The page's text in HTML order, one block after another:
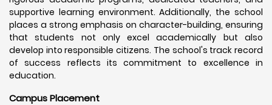
supportive learning environment. Additionally, the school
places a strong emphasis on character-building, ensuring
that students not only excel academically but also
develop into responsible citizens. The school's track record
of success reflects its commitment to excellence in
education.
Campus Placement